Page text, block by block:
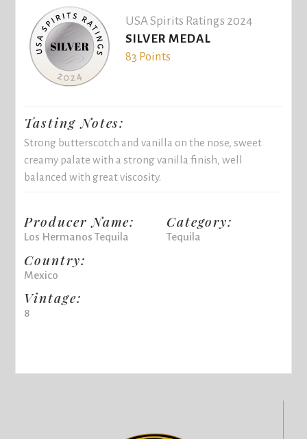
USA Spirits Ratings 2024
SILVER MEDAL
83 Points
Tasting Notes:
Strong butterscotch and vanilla on the nose, sweet
creamy palate with a strong vanilla finish, well
balanced with great viscosity.
Producer Name:
Los Hermanos Tequila
Country:
Mexico
Vintage:
8
Category:
Tequila